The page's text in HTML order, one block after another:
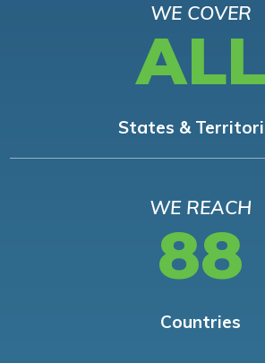
WE COVER
ALL
States &
WE REACH
88
Countries